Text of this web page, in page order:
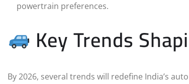
powertrain preferences.
Key Trends
By 2026, several trends will redefine India’s